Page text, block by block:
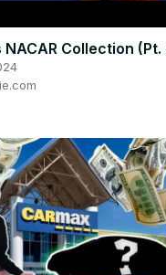
Collection (Pt.